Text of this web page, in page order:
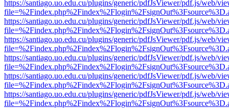
https://santiago.uo.edu.cu/plugins/generic/pdfJsViewer/pdf.js/web/
https://santiago.uo.edu.cu/plugins/generic/pdfJsViewer/pdf.js/web/
https://santiago.uo.edu.cu/plugins/generic/pdfJsViewer/pdf.js/web/
https://santiago.uo.edu.cu/plugins/generic/pdfJsViewer/pdf.js/web/
https://santiago.uo.edu.cu/plugins/generic/pdfJsViewer/pdf.js/web/
https://santiago.uo.edu.cu/plugins/generic/pdfJsViewer/pdf.js/web/